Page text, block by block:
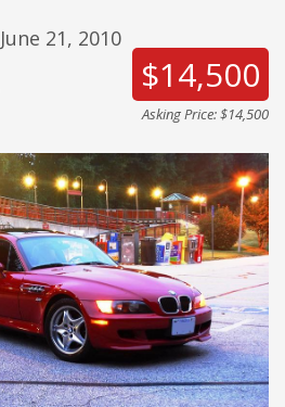
21, 2010
$14,500
Asking Price: $14,500